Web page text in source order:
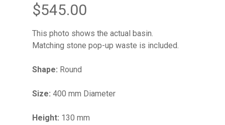
$545.00
This photo shows the actual basin.
Matching stone pop-up waste is included.
Shape: Round
Size: 400 mm Diameter
Height: 130 mm